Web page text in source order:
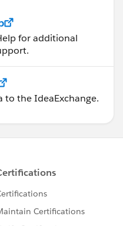
for additional
to the IdeaExchange.